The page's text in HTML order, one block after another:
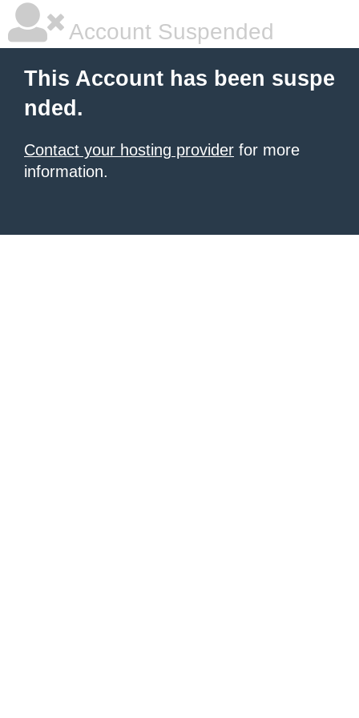
Account Suspended
This Account has been suspe
nded.
Contact your hosting provider for more
information.